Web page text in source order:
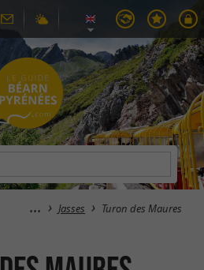
Jasses Turon des Maures